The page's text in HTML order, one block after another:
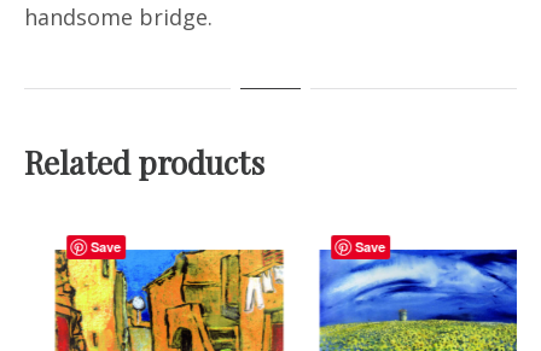
handsome bridge.
Related products
Save Save